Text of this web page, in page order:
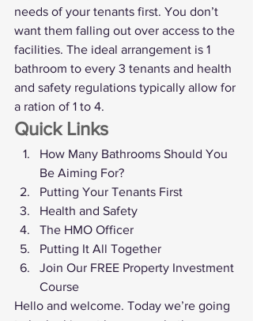
needs of your tenants first. You don’t
want them falling out over access to the
facilities. The ideal arrangement is 1
bathroom to every 3 tenants and health
and safety regulations typically allow for
a ration of 1 to 4.
Quick Links
How Many Bathrooms Should You
Be Aiming For?
Putting Your Tenants First
Health and Safety
The HMO Officer
Putting It All Together
Join Our FREE Property Investment
Course
Hello and welcome. Today we’re going